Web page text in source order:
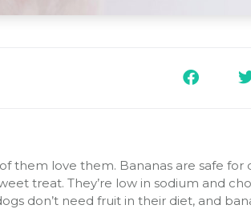
them love them. Bananas are safe for
treat. They’re low in sodium and
don’t need fruit in their diet, and